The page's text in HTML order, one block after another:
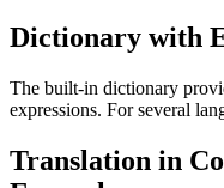
Dictionary with
The built-in dictionary
expressions. For several
Translation in